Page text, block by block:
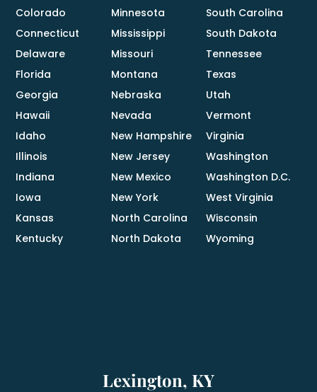
Colorado
Connecticut
Delaware
Florida
Georgia
Hawaii
Idaho
Illinois
Indiana
Iowa
Kansas
Kentucky
Minnesota
Mississippi
Missouri
Montana
Nebraska
Nevada
New Hampshire
New Jersey
New Mexico
New York
North Carolina
North Dakota
South Carolina
South Dakota
Tennessee
Texas
Utah
Vermont
Virginia
Washington
Washington D.C.
West Virginia
Wisconsin
Wyoming
Lexington, KY